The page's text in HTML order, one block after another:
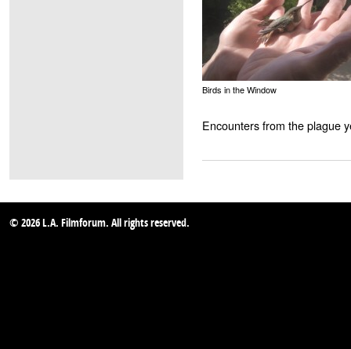
Birds in the Window
Encounters from the plague
© 2026 L.A. Filmforum. All rights reserved.